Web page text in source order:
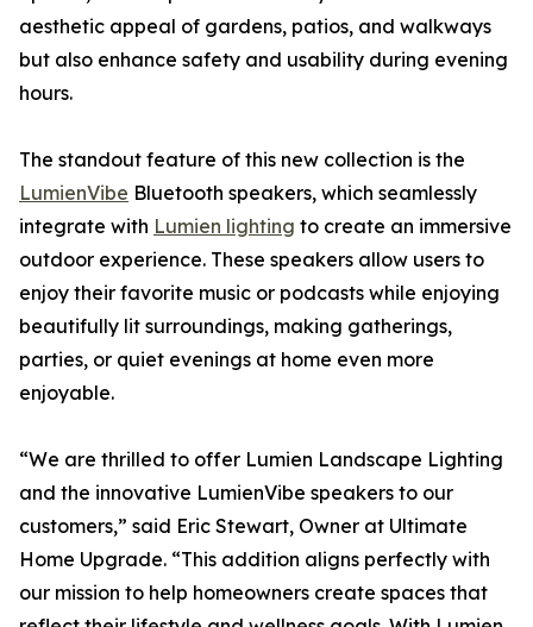
aesthetic appeal of gardens, patios, and walkways
but also enhance safety and usability during evening
hours.
The standout feature of this new collection is the
LumienVibe Bluetooth speakers, which seamlessly
integrate with Lumien lighting to create an immersive
outdoor experience. These speakers allow users to
enjoy their favorite music or podcasts while enjoying
beautifully lit surroundings, making gatherings,
parties, or quiet evenings at home even more
enjoyable.
“We are thrilled to offer Lumien Landscape Lighting
and the innovative LumienVibe speakers to our
customers,” said Eric Stewart, Owner at Ultimate
Home Upgrade. “This addition aligns perfectly with
our mission to help homeowners create spaces that